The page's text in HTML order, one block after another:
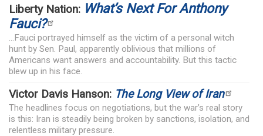
Liberty Nation: What’s Next For Anthony
Fauci?
...Fauci portrayed himself as the victim of a personal witch
hunt by Sen. Paul, apparently oblivious that millions of
Americans want answers and accountability. But this tactic
blew up in his face.
Victor Davis Hanson: The Long View of Iran
The headlines focus on negotiations, but the war’s real story
is this: Iran is steadily being broken by sanctions, isolation, and
relentless military pressure.